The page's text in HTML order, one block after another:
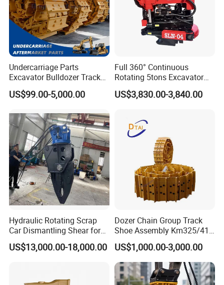
Undercarriage Parts
Excavator Bulldozer Track
Group Undercarriage
Assembly
US$99.00-5,000.00
Full 360° Continuous
Rotating 5tons Excavator
Fast Response Hydraulic
Tilt Rotator for Ex5 Ex6
US$3,830.00-3,840.00
Hydraulic Rotating Scrap
Car Dismantling Shear for
Excavator Old Car Scrap
Metal Recycling Shear
US$13,000.00-18,000.00
Dozer Chain Group Track
Shoe Assembly Km325/41
175-32-00010
E4015000m00041 D155
Track Link
US$1,000.00-3,000.00